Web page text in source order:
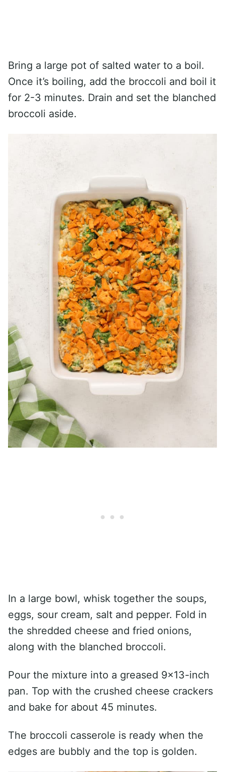
Bring a large pot of salted water to a boil.
Once it’s boiling, add the broccoli and boil it
for 2-3 minutes. Drain and set the blanched
broccoli aside.
In a large bowl, whisk together the soups,
eggs, sour cream, salt and pepper. Fold in
the shredded cheese and fried onions,
along with the blanched broccoli.
Pour the mixture into a greased 9×13-inch
pan. Top with the crushed cheese crackers
and bake for about 45 minutes.
The broccoli casserole is ready when the
edges are bubbly and the top is golden.